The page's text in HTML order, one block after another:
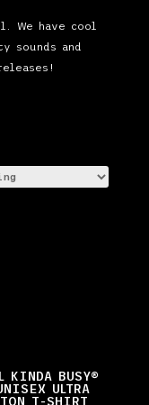
We have cool
sounds and
KINDA BUSY®
ULTRA
T-SHIRT